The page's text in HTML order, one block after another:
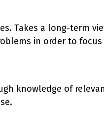
Takes a long-term
in order to
knowledge of